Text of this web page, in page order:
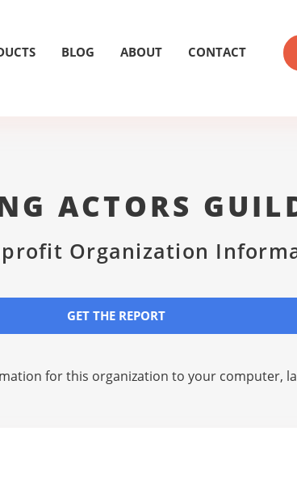
BLOG ABOUT CONTACT
ACTORS
Organization
GET THE REPORT
for this organization to your computer,